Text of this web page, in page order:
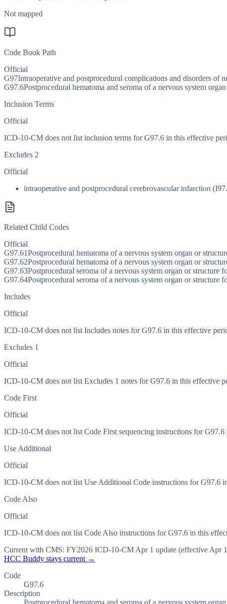
Not mapped
Code Book Path
Official
G97Intraoperative and postprocedural complications and disorders of
G97.6Postprocedural hematoma and seroma of a nervous system
Inclusion Terms
Official
ICD-10-CM does not list inclusion terms for G97.6 in this effective
Excludes 2
Official
intraoperative and postprocedural cerebrovascular infarction
Related Child Codes
Official
G97.61Postprocedural hematoma of a nervous system organ or
G97.62Postprocedural hematoma of a nervous system organ or
G97.63Postprocedural seroma of a nervous system organ or structure
G97.64Postprocedural seroma of a nervous system organ or structure
Includes
Official
ICD-10-CM does not list Includes notes for G97.6 in this effective
Excludes 1
Official
ICD-10-CM does not list Excludes 1 notes for G97.6 in this effective
Code First
Official
ICD-10-CM does not list Code First sequencing instructions for
Use Additional
Official
ICD-10-CM does not list Use Additional Code instructions for G97.6
Code Also
Official
ICD-10-CM does not list Code Also instructions for G97.6 in this
Current with CMS: FY2026 ICD-10-CM Apr 1 update (effective Apr
HCC Buddy stays current →
Code
G97.6
Description
Postprocedural hematoma and seroma of a nervous system